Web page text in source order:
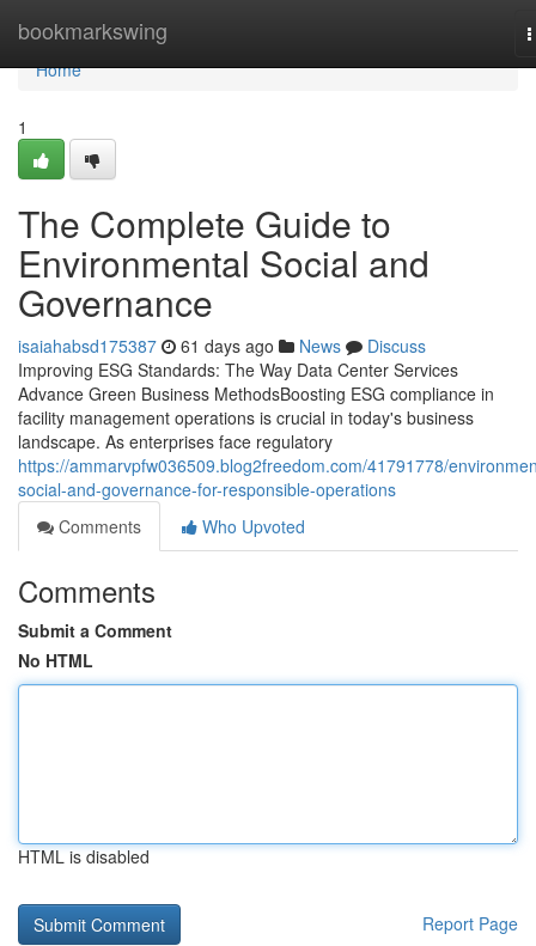
bookmarkswing
Home
Home
1
The Complete Guide to
Environmental Social and
Governance
isaiahabsd175387 61 days ago News
Discuss
Improving ESG Standards: The Way Data Center Services
Advance Green Business MethodsBoosting ESG compliance in
facility management operations is crucial in today's business
landscape. As enterprises face regulatory
https://ammarvpfw036509.blog2freedom.com/41791778/
social-and-governance-for-responsible-operations
Comments
Who Upvoted
Comments
Submit a Comment
No HTML
HTML is disabled
Report Page